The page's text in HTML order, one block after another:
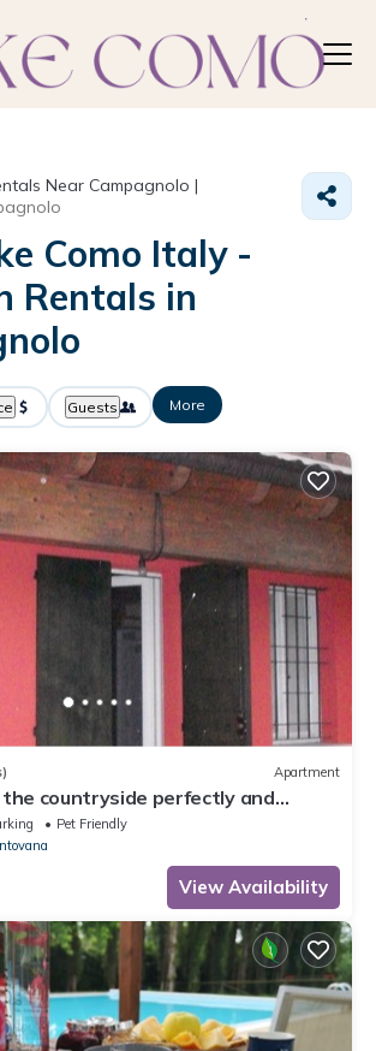
Near Campagnolo |
Como Italy -
Rentals in
Guests More
Apartment
countryside perfectly and
Pet Friendly
View Availability